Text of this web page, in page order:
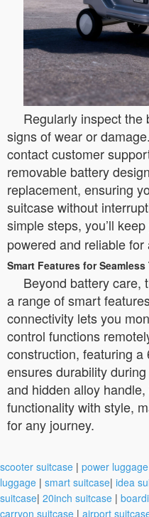
Regularly inspect
signs of wear or
contact customer
removable battery
replacement, ensuring
suitcase without
simple steps, you’ll
powered and reliable
Smart Features for Seamless
Beyond battery care,
a range of smart
connectivity lets you
control functions
construction, featuring
ensures durability
and hidden alloy
functionality with style,
for any journey.
scooter suitcase | power luggage
luggage | smart suitcase| idea
suitcase| 20inch suitcase |
carryon suitcase | airport